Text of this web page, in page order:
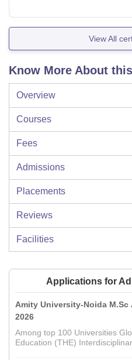
View All
Know More About
Overview
Courses
Fees
Admissions
Placements
Reviews
Facilities
Applications for
Amity University-Noida M.Sc
2026
Among top 100 Universities
Education (THE)